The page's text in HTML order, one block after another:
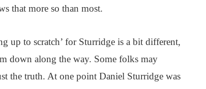
that more so than most.
up to scratch’ for Sturridge is a bit different,
down along the way. Some folks may
the truth. At one point Daniel Sturridge was